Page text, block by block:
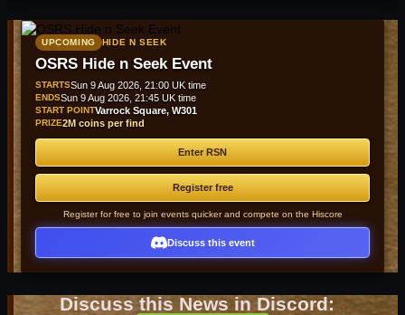
UPCOMING HIDE N SEEK
OSRS Hide n Seek Event
STARTSSun 9 Aug 2026, 21:00 UK time
ENDSSun 9 Aug 2026, 21:45 UK time
START POINTVarrock Square, W301
PRIZE2M coins per find
Enter RSN
Register free
Register for free to join events quicker and compete on the Hiscore
Discuss this event
Discuss this News in Discord: